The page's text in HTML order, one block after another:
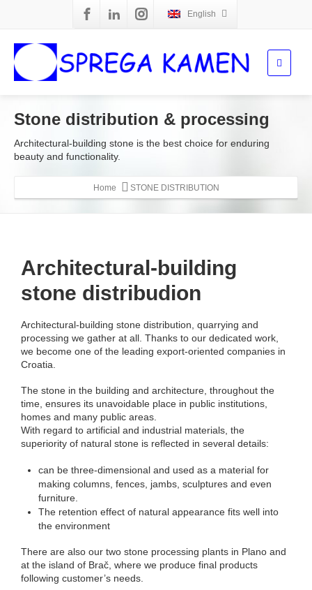
English
Stone distribution & processing
Architectural-building stone is the best choice for enduring
beauty and functionality.
Home STONE DISTRIBUTION
Architectural-building
stone distribudion
Architectural-building stone distribution, quarrying and
processing we gather at all. Thanks to our dedicated work,
we become one of the leading export-oriented companies in
Croatia.
The stone in the building and architecture, throughout the
time, ensures its unavoidable place in public institutions,
homes and many public areas.
With regard to artificial and industrial materials, the
superiority of natural stone is reflected in several details:
can be three-dimensional and used as a material for
making columns, fences, jambs, sculptures and even
furniture.
The retention effect of natural appearance fits well into
the environment
There are also our two stone processing plants in Plano and
at the island of Brač, where we produce final products
following customer’s needs.